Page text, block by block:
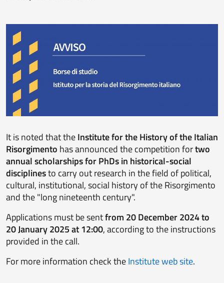
It is noted that theInstitute for the History of the Italian
Risorgimento has announced the competition fortwo
annual scholarships for PhDs in historical-social
disciplinesto carry out research in the field of political,
cultural, institutional, social history of the Risorgimento
and the "long nineteenth century".
Applications must be sentfrom 20 December 2024 to
20 January 2025 at 12:00, according to the instructions
provided in the call.
For more information check theInstitute web site.